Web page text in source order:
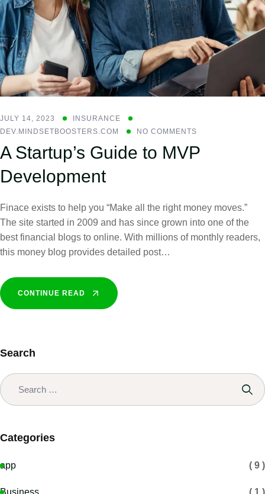
JULY 14, 2023
INSURANCE
DEV.MINDSETBOOSTERS.COM
NO COMMENTS
A Startup’s Guide to MVP
Development
Finace exists to help you “Make all the right money moves.”
The site started in 2009 and has since grown into one of the
best financial blogs to online. With millions of monthly readers,
this money blog provides detailed post…
CONTINUE READ
Search
Categories
app ( 9 )